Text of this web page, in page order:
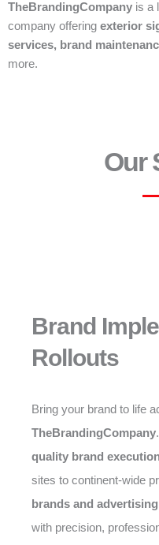
TheBrandingCompany is a
company offering exterior
services, brand
more.
Our
Brand
Rollouts
Bring your brand to life
TheBrandingCompany
quality brand
sites to continent-wide
brands and
with precision,